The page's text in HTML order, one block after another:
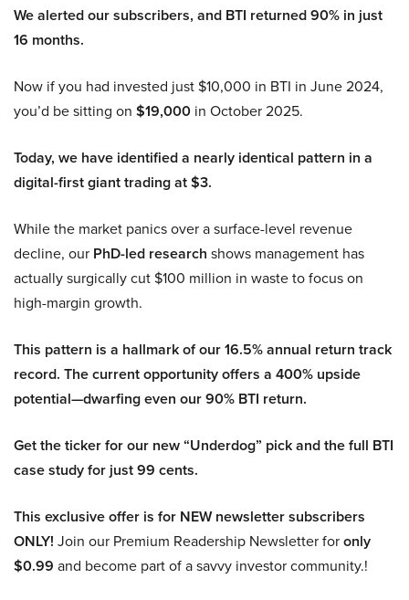
We alerted our subscribers, and BTI returned 90% in just
16 months.
Now if you had invested just $10,000 in BTI in June 2024,
you’d be sitting on $19,000 in October 2025.
Today, we have identified a nearly identical pattern in a
digital-first giant trading at $3.
While the market panics over a surface-level revenue
decline, our PhD-led research shows management has
actually surgically cut $100 million in waste to focus on
high-margin growth.
This pattern is a hallmark of our 16.5% annual return track
record. The current opportunity offers a 400% upside
potential—dwarfing even our 90% BTI return.
Get the ticker for our new “Underdog” pick and the full BTI
case study for just 99 cents.
This exclusive offer is for NEW newsletter subscribers
ONLY! Join our Premium Readership Newsletter foronly
$0.99 and become part of a savvy investor community.!